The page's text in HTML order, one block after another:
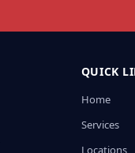
QUICK
Home
Services
Locations